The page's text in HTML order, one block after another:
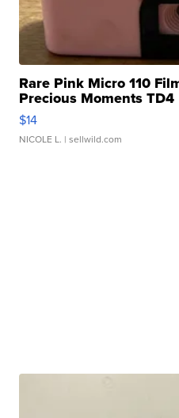
Rare Pink Micro 110
Precious Moments TD4
$14
NICOLE L. | sellwild.com